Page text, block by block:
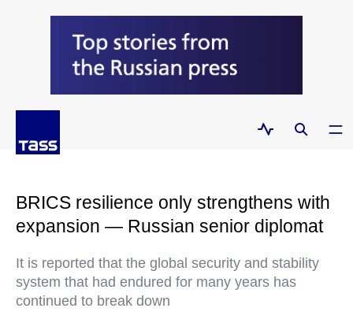
BRICS resilience only strengthens with
expansion — Russian senior diplomat
It is reported that the global security and stability
system that had endured for many years has
continued to break down